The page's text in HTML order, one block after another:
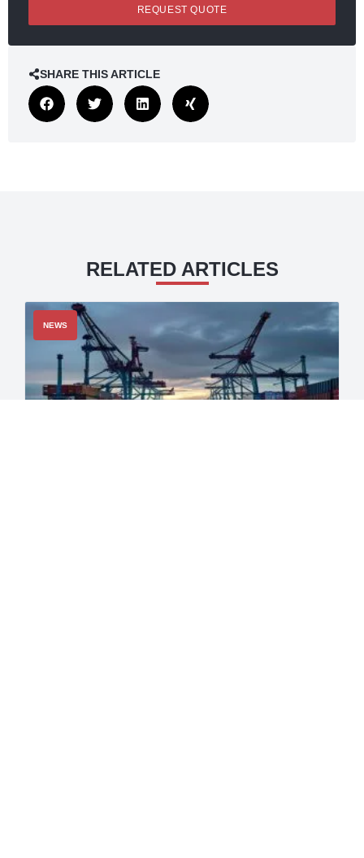
REQUEST QUOTE
SHARE THIS ARTICLE
RELATED ARTICLES
NEWS